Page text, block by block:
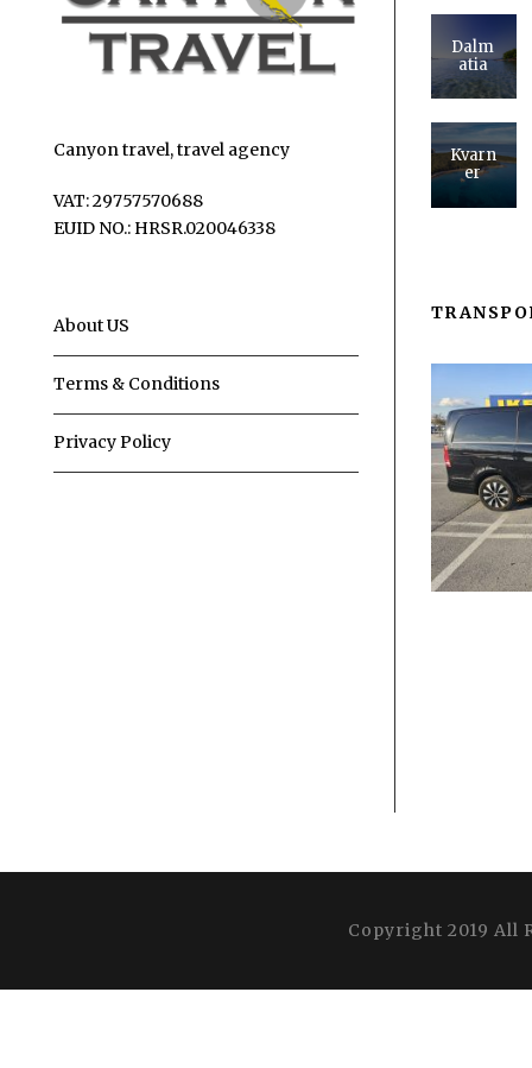
Canyon travel, travel agency
VAT: 29757570688
EUID NO.: HRSR.020046338
About US
Terms & Conditions
Privacy Policy
Dalm
atia
Kvarn
er
Copyright 2019 All